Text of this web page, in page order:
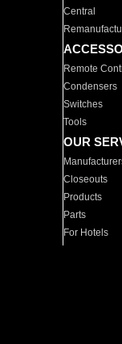
Central
Remote
Condensers
Switches
Tools
OUR
Closeouts
Products
Parts
For Hotels